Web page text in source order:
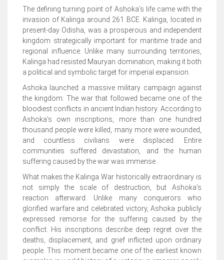
The defining turning point of Ashoka’s life came with the
invasion of Kalinga around 261 BCE. Kalinga, located in
present-day Odisha, was a prosperous and independent
kingdom strategically important for maritime trade and
regional influence. Unlike many surrounding territories,
Kalinga had resisted Mauryan domination, making it both
a political and symbolic target for imperial expansion.
Ashoka launched a massive military campaign against
the kingdom. The war that followed became one of the
bloodiest conflicts in ancient Indian history. According to
Ashoka’s own inscriptions, more than one hundred
thousand people were killed, many more were wounded,
and countless civilians were displaced. Entire
communities suffered devastation, and the human
suffering caused by the war was immense.
What makes the Kalinga War historically extraordinary is
not simply the scale of destruction, but Ashoka’s
reaction afterward. Unlike many conquerors who
glorified warfare and celebrated victory, Ashoka publicly
expressed remorse for the suffering caused by the
conflict. His inscriptions describe deep regret over the
deaths, displacement, and grief inflicted upon ordinary
people. This moment became one of the earliest known